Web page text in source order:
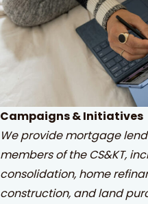
Campaigns & Initiatives
We provide mortgage
members of the CS&KT,
consolidation, home
construction, and land